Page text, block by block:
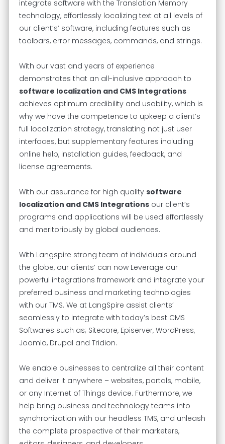
integrate software with the Translation Memory
technology, effortlessly localizing text at all levels of
our client’s’ software, including features such as
toolbars, error messages, commands, and strings.
With our vast and years of experience
demonstrates that an all-inclusive approach to
software localization and CMS Integrations
achieves optimum credibility and usability, which is
why we have the competence to upkeep a client’s
full localization strategy, translating not just user
interfaces, but supplementary features including
online help, installation guides, feedback, and
license agreements.
With our assurance for high quality software
localization and CMS Integrationsour client’s
programs and applications will be used effortlessly
and meritoriously by global audiences.
With Langspire strong team of individuals around
the globe, our clients’ can now Leverage our
powerful integrations framework and integrate your
preferred business and marketing technologies
with our TMS. We at LangSpire assist clients’
seamlessly to integrate with today’s best CMS
Softwares such as; Sitecore, Episerver, WordPress,
Joomla, Drupal and Tridion.
We enable businesses to centralize all their content
and deliver it anywhere – websites, portals, mobile,
or any Internet of Things device. Furthermore, we
help bring business and technology teams into
synchronization with our headless TMS, and unleash
the complete prospective of their marketers,